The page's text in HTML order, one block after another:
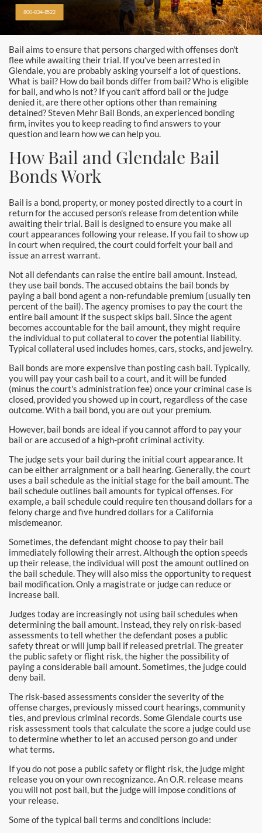
Aliso Viejo Bail Bonds
Anaheim Bail Bonds
Anaheim Police
Baldwin Park
Bellflower
Brea Bail Bonds
Brea Police
Buena Park Bail Bonds
Buena Park Police
Carson
Compton Bail Bonds
Corona Bail Bonds
Costa Mesa Bail Bonds
Costa Mesa Police
24-Hour Bail Bond in Costa Mesa, CA
Cypress Bail Bonds
Dana Point Bail Bonds
Downtown Los Angeles Bail Bonds
Downey
El Monte Bail Bonds
Fountain Valley Bail Bonds
Fullerton Bail Bonds
Garden Grove Bail Bonds
Glendora Bail Bonds
Granada Hills Bail Bonds
Hawthorne Bail Bonds
Hollywood Bail Bonds
Huntington Beach Bail Bonds
800-834-8522
Bail aims to ensure that persons charged with offenses don't
flee while awaiting their trial. If you've been arrested in
Glendale, you are probably asking yourself a lot of questions.
What is bail? How do bail bonds differ from bail? Who is eligible
for bail, and who is not? If you can't afford bail or the judge
denied it, are there other options other than remaining
detained? Steven Mehr Bail Bonds, an experienced bonding
firm, invites you to keep reading to find answers to your
question and learn how we can help you.
How Bail and Glendale Bail
Bonds Work
Bail is a bond, property, or money posted directly to a court in
return for the accused person's release from detention while
awaiting their trial. Bail is designed to ensure you make all
court appearances following your release. If you fail to show up
in court when required, the court could forfeit your bail and
issue an arrest warrant.
Not all defendants can raise the entire bail amount. Instead,
they use bail bonds. The accused obtains the bail bonds by
paying a bail bond agent a non-refundable premium (usually ten
percent of the bail). The agency promises to pay the court the
entire bail amount if the suspect skips bail. Since the agent
becomes accountable for the bail amount, they might require
the individual to put collateral to cover the potential liability.
Typical collateral used includes homes, cars, stocks, and jewelry.
Bail bonds are more expensive than posting cash bail. Typically,
you will pay your cash bail to a court, and it will be funded
(minus the court's administration fee) once your criminal case is
closed, provided you showed up in court, regardless of the case
outcome. With a bail bond, you are out your premium.
However, bail bonds are ideal if you cannot afford to pay your
bail or are accused of a high-profit criminal activity.
The judge sets your bail during the initial court appearance. It
can be either arraignment or a bail hearing. Generally, the court
uses a bail schedule as the initial stage for the bail amount. The
bail schedule outlines bail amounts for typical offenses. For
example, a bail schedule could require ten thousand dollars for a
felony charge and five hundred dollars for a California
misdemeanor.
Sometimes, the defendant might choose to pay their bail
immediately following their arrest. Although the option speeds
up their release, the individual will post the amount outlined on
the bail schedule. They will also miss the opportunity to request
bail modification. Only a magistrate or judge can reduce or
increase bail.
Judges today are increasingly not using bail schedules when
determining the bail amount. Instead, they rely on risk-based
assessments to tell whether the defendant poses a public
safety threat or will jump bail if released pretrial. The greater
the public safety or flight risk, the higher the possibility of
paying a considerable bail amount. Sometimes, the judge could
deny bail.
The risk-based assessments consider the severity of the
offense charges, previously missed court hearings, community
ties, and previous criminal records. Some Glendale courts use
risk assessment tools that calculate the score a judge could use
to determine whether to let an accused person go and under
what terms.
If you do not pose a public safety or flight risk, the judge might
release you on your own recognizance. An O.R. release means
you will not post bail, but the judge will impose conditions of
your release.
Some of the typical bail terms and conditions include: